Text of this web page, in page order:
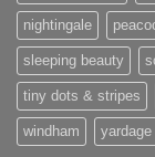
nightingale
sleeping beauty
tiny dots & stripes
windham yardage